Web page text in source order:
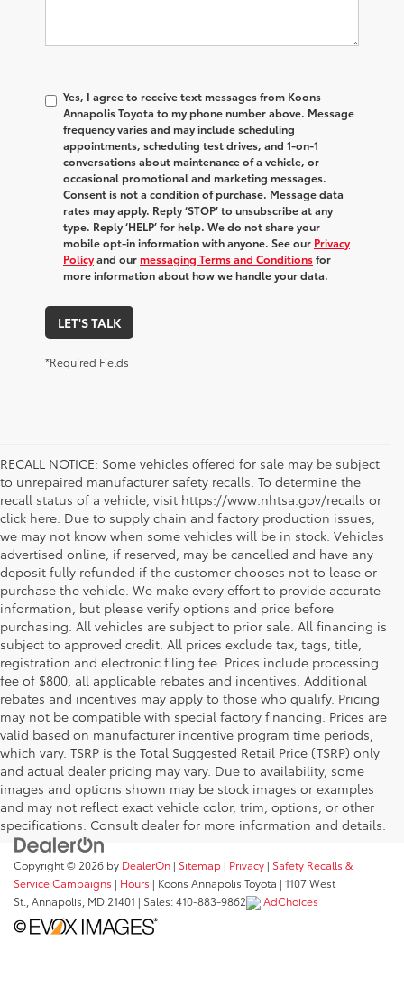
Yes, I agree to receive text messages from Koons
Annapolis Toyota to my phone number above. Message
frequency varies and may include scheduling
appointments, scheduling test drives, and 1-on-1
conversations about maintenance of a vehicle, or
occasional promotional and marketing messages.
Consent is not a condition of purchase. Message data
rates may apply. Reply ‘STOP’ to unsubscribe at any
type. Reply ‘HELP’ for help. We do not share your
mobile opt-in information with anyone. See our Privacy
Policyand ourmessaging Terms and Conditionsfor
more information about how we handle your data.
LET'S TALK
*Required Fields
RECALL NOTICE: Some vehicles offered for sale may be subject
to unrepaired manufacturer safety recalls. To determine the
recall status of a vehicle, visit https://www.nhtsa.gov/recalls or
click here. Due to supply chain and factory production issues,
we may not know when some vehicles will be in stock. Vehicles
advertised online, if reserved, may be cancelled and have any
deposit fully refunded if the customer chooses not to lease or
purchase the vehicle. We make every effort to provide accurate
information, but please verify options and price before
purchasing. All vehicles are subject to prior sale. All financing is
subject to approved credit. All prices exclude tax, tags, title,
registration and electronic filing fee. Prices include processing
fee of $800, all applicable rebates and incentives. Additional
rebates and incentives may apply to those who qualify. Pricing
may not be compatible with special factory financing. Prices are
valid based on manufacturer incentive program time periods,
which vary. TSRP is the Total Suggested Retail Price (TSRP) only
and actual dealer pricing may vary. Due to availability, some
images and options shown may be stock images or examples
and may not reflect exact vehicle color, trim, options, or other
specifications. Consult dealer for more information and details.
Copyright © 2026 by DealerOn | Sitemap | Privacy | Safety Recalls &
Service Campaigns | Hours | Koons Annapolis Toyota | 1107 West
St., Annapolis, MD 21401 | Sales:410-883-9862 AdChoices